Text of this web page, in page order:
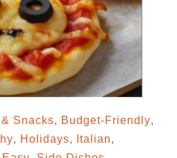
Snacks, Budget-Friendly,
, Holidays, Italian,